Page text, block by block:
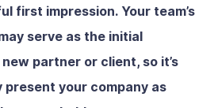
first impression. Your team’s
serve as the initial
partner or client, so it’s
your company as